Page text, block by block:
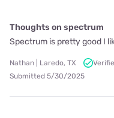
Thoughts on spectrum
Spectrum is pretty good I
Nathan | Laredo, TX
Submitted 5/30/2025